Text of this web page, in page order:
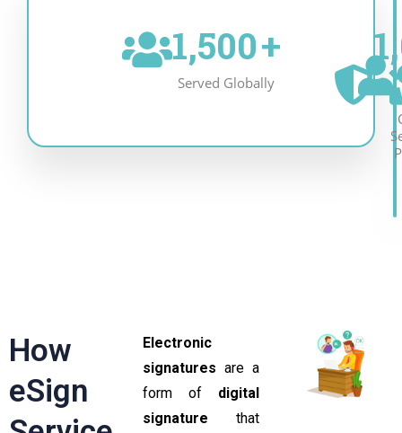
1,500+
Served Globally
How
eSign
Electronic
signatures are a
form of digital
signature that